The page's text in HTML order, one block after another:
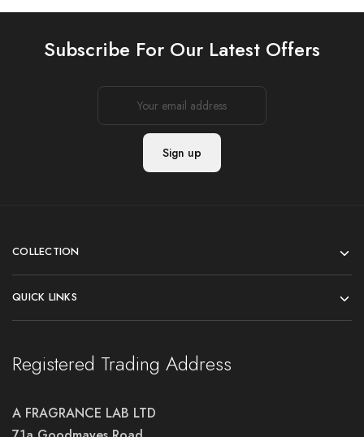
Subscribe For Our Latest Offers
COLLECTION
QUICK LINKS
Registered Trading Address
A FRAGRANCE LAB LTD